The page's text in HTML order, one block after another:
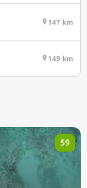
147 km
149 km
59